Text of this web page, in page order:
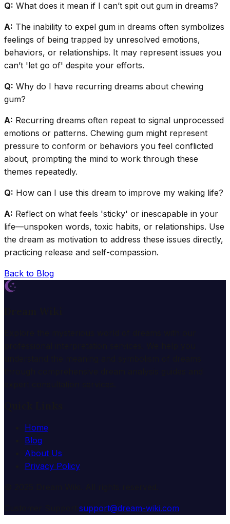
Q: What does it mean if I can’t spit out gum in dreams?
A: The inability to expel gum in dreams often symbolizes
feelings of being trapped by unresolved emotions,
behaviors, or relationships. It may represent issues you
can’t 'let go of' despite your efforts.
Q: Why do I have recurring dreams about chewing
gum?
A: Recurring dreams often repeat to signal unprocessed
emotions or patterns. Chewing gum might represent
pressure to conform or behaviors you feel conflicted
about, prompting the mind to work through these
themes repeatedly.
Q: How can I use this dream to improve my waking life?
A: Reflect on what feels 'sticky' or inescapable in your
life—unspoken words, toxic habits, or relationships. Use
the dream as motivation to address these issues directly,
practicing release and self-compassion.
Back to Blog
Home
Blog
About Us
Privacy Policy
support@dream-wiki.com